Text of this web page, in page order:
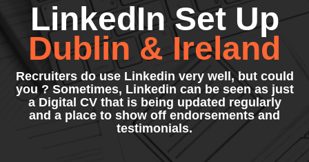
LinkedIn Set Up
Dublin & Ireland
Recruiters do use Linkedin very well, but could
you ? Sometimes, Linkedin can be seen as just
a Digital CV that is being updated regularly
and a place to show off endorsements and
testimonials.